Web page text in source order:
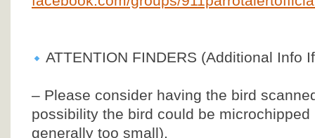
ATTENTION FINDERS (Additional Info
– Please consider having the bird
possibility the bird could be
generally too small).